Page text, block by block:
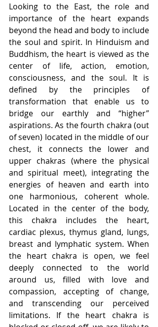
Looking to the East, the role and
importance of the heart expands
beyond the head and body to include
the soul and spirit. In Hinduism and
Buddhism, the heart is viewed as the
center of life, action, emotion,
consciousness, and the soul. It is
defined by the principles of
transformation that enable us to
bridge our earthly and “higher”
aspirations. As the fourth chakra (out
of seven) located in the middle of our
chest, it connects the lower and
upper chakras (where the physical
and spiritual meet), integrating the
energies of heaven and earth into
one harmonious, coherent whole.
Located in the center of the body,
this chakra includes the heart,
cardiac plexus, thymus gland, lungs,
breast and lymphatic system. When
the heart chakra is open, we feel
deeply connected to the world
around us, filled with love and
compassion, accepting of change,
and transcending our perceived
limitations. If the heart chakra is